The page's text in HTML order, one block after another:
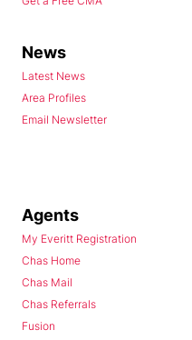
News
Latest News
Area Profiles
Email Newsletter
Agents
My Everitt Registration
Chas Home
Chas Mail
Chas Referrals
Fusion